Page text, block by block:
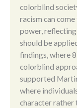
colorblind
racism can
power,
should be
findings, where
colorblind
supported
where
character rather